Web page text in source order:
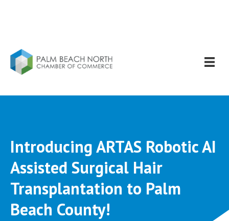
Introducing ARTAS Robotic AI
Assisted Surgical Hair
Transplantation to Palm
Beach County!